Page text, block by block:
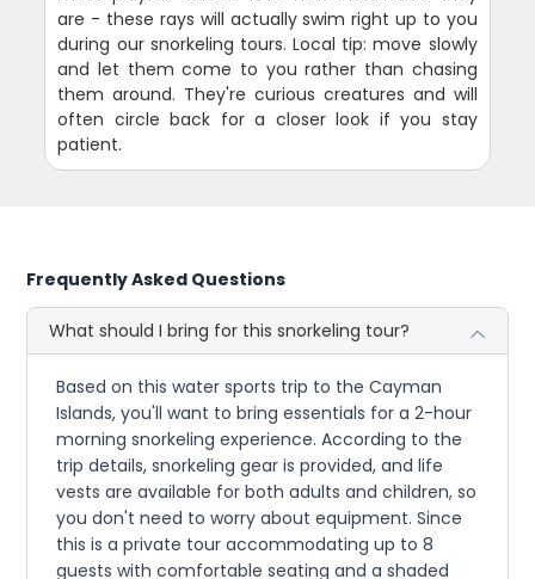
are - these rays will actually swim right up to you
during our snorkeling tours. Local tip: move slowly
and let them come to you rather than chasing
them around. They're curious creatures and will
often circle back for a closer look if you stay
patient.
Frequently Asked Questions
What should I bring for this snorkeling tour?
Based on this water sports trip to the Cayman
Islands, you'll want to bring essentials for a 2-hour
morning snorkeling experience. According to the
trip details, snorkeling gear is provided, and life
vests are available for both adults and children, so
you don't need to worry about equipment. Since
this is a private tour accommodating up to 8
guests with comfortable seating and a shaded